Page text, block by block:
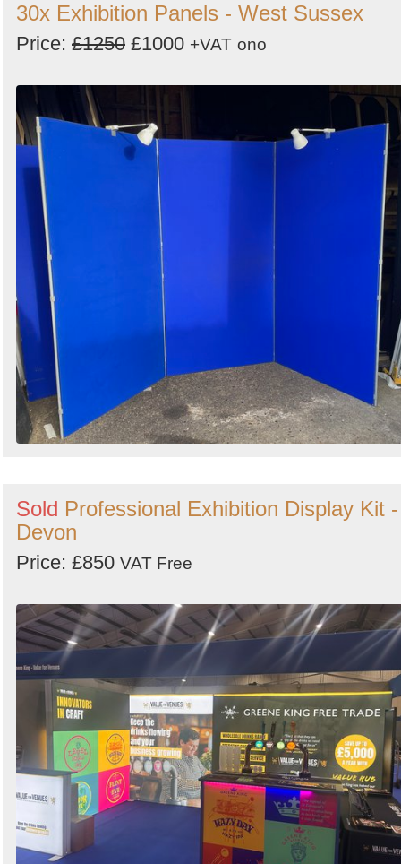
30x Exhibition Panels - West Sussex
Price: £1250 £1000 +VAT ono
Sold Professional Exhibition Display Kit -
Devon
Price: £850 VAT Free